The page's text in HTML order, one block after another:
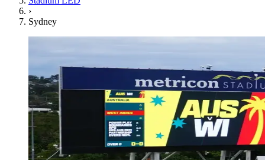
›
Sydney